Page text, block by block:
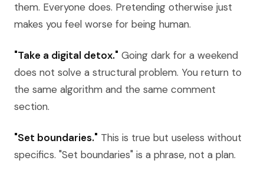
them. Everyone does. Pretending otherwise just
makes you feel worse for being human.
"Take a digital detox." Going dark for a weekend
does not solve a structural problem. You return to
the same algorithm and the same comment
section.
"Set boundaries." This is true but useless without
specifics. "Set boundaries" is a phrase, not a plan.